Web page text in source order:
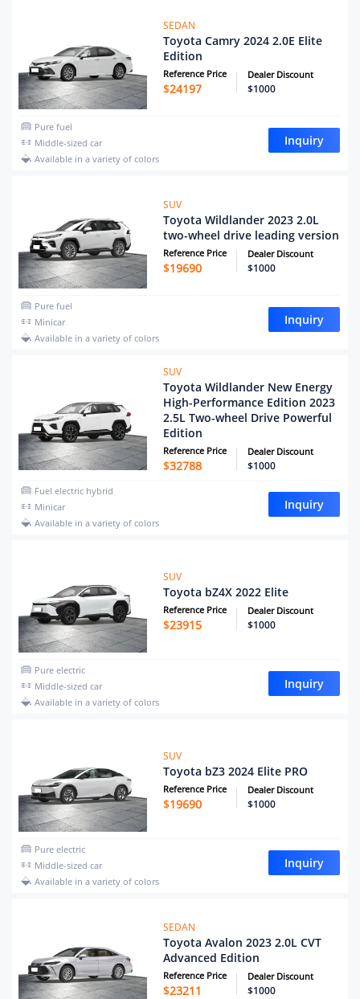
SEDAN
Toyota Camry 2024 2.0E Elite
Edition
Reference Price
$24197
Dealer Discount
$1000
Pure fuel
Middle-sized car
Available in a variety of colors
Inquiry
SUV
Toyota Wildlander 2023 2.0L
two-wheel drive leading version
Reference Price
$19690
Dealer Discount
$1000
Pure fuel
Minicar
Available in a variety of colors
Inquiry
SUV
Toyota Wildlander New Energy
High-Performance Edition 2023
2.5L Two-wheel Drive Powerful
Edition
Reference Price
$32788
Dealer Discount
$1000
Fuel electric hybrid
Minicar
Available in a variety of colors
Inquiry
SUV
Toyota bZ4X 2022 Elite
Reference Price
$23915
Dealer Discount
$1000
Pure electric
Middle-sized car
Available in a variety of colors
Inquiry
SUV
Toyota bZ3 2024 Elite PRO
Reference Price
$19690
Dealer Discount
$1000
Pure electric
Middle-sized car
Available in a variety of colors
Inquiry
SEDAN
Toyota Avalon 2023 2.0L CVT
Advanced Edition
Reference Price
$23211
Dealer Discount
$1000